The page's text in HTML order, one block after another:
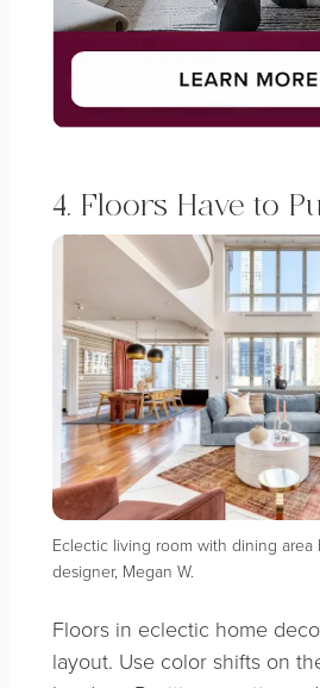
4. Floors Have to
Eclectic living room with dining area
designer, Megan W.
Floors in eclectic home
layout. Use color shifts on